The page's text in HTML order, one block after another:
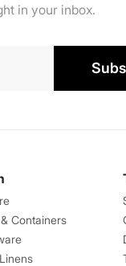
in your inbox.
Containers